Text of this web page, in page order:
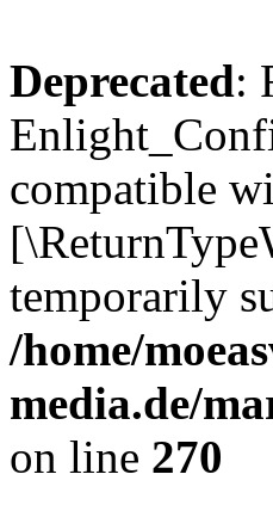
Deprecated:
compatible
temporarily
/home/
media.de/
on line 270